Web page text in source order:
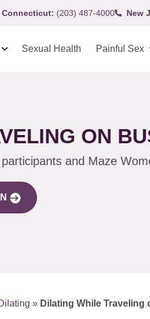
Connecticut: (203) 487-4000 New
Sexual Health Painful Sex
ON
and Maze
» Dilating While Traveling